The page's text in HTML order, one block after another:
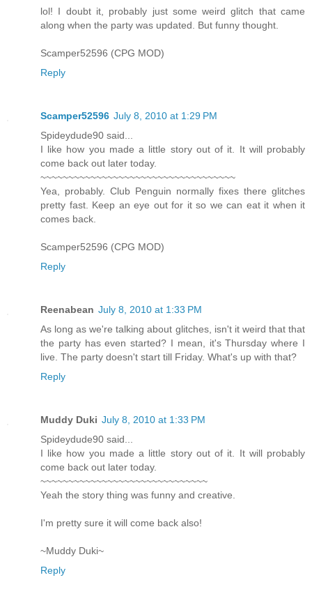
lol! I doubt it, probably just some weird glitch that came
along when the party was updated. But funny thought.
Scamper52596 (CPG MOD)
Reply
Scamper52596 July 8, 2010 at 1:29 PM
Spideydude90 said...
I like how you made a little story out of it. It will probably
come back out later today.
~~~~~~~~~~~~~~~~~~~~~~~~~~~~~~~~~~~
Yea, probably. Club Penguin normally fixes there glitches
pretty fast. Keep an eye out for it so we can eat it when it
comes back.
Scamper52596 (CPG MOD)
Reply
Reenabean July 8, 2010 at 1:33 PM
As long as we're talking about glitches, isn't it weird that that
the party has even started? I mean, it's Thursday where I
live. The party doesn't start till Friday. What's up with that?
Reply
Muddy Duki July 8, 2010 at 1:33 PM
Spideydude90 said...
I like how you made a little story out of it. It will probably
come back out later today.
~~~~~~~~~~~~~~~~~~~~~~~~~~~~~~
Yeah the story thing was funny and creative.
I'm pretty sure it will come back also!
~Muddy Duki~
Reply